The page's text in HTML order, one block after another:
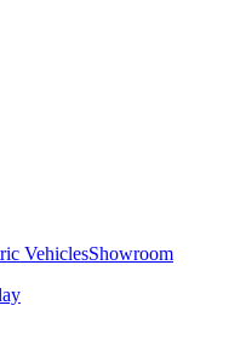
VehiclesShowroom